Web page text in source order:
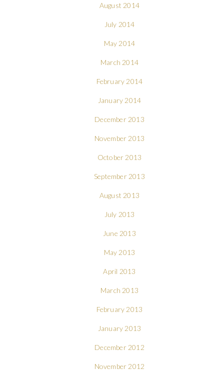
August 2014
July 2014
May 2014
March 2014
February 2014
January 2014
December 2013
November 2013
October 2013
September 2013
August 2013
July 2013
June 2013
May 2013
April 2013
March 2013
February 2013
January 2013
December 2012
November 2012